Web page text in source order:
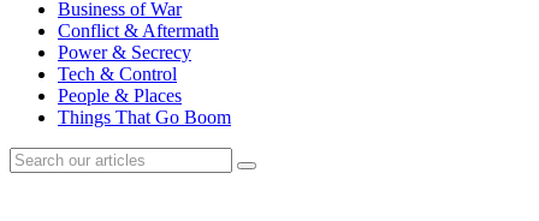
Business of War
Conflict & Aftermath
Power & Secrecy
Tech & Control
People & Places
Things That Go Boom